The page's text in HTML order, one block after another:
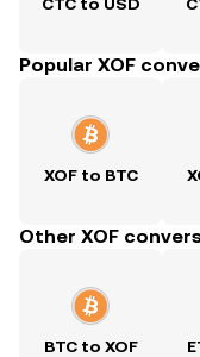
Popular XOF
XOF to BTC
Other XOF
BTC to XOF